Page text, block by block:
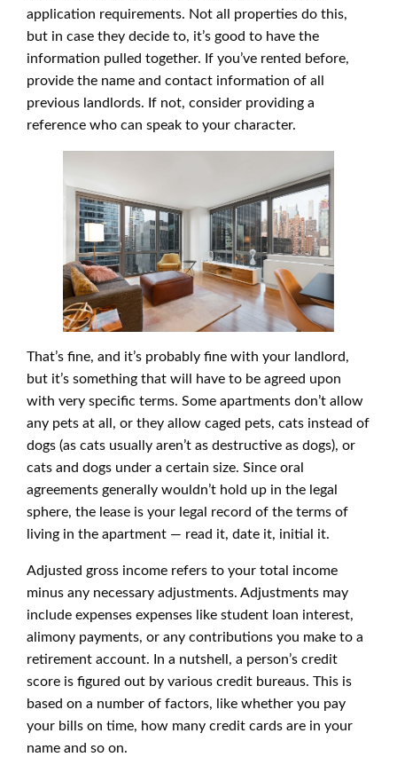
application requirements. Not all properties do this,
but in case they decide to, it’s good to have the
information pulled together. If you’ve rented before,
provide the name and contact information of all
previous landlords. If not, consider providing a
reference who can speak to your character.
That’s fine, and it’s probably fine with your landlord,
but it’s something that will have to be agreed upon
with very specific terms. Some apartments don’t allow
any pets at all, or they allow caged pets, cats instead of
dogs (as cats usually aren’t as destructive as dogs), or
cats and dogs under a certain size. Since oral
agreements generally wouldn’t hold up in the legal
sphere, the lease is your legal record of the terms of
living in the apartment — read it, date it, initial it.
Adjusted gross income refers to your total income
minus any necessary adjustments. Adjustments may
include expenses expenses like student loan interest,
alimony payments, or any contributions you make to a
retirement account. In a nutshell, a person’s credit
score is figured out by various credit bureaus. This is
based on a number of factors, like whether you pay
your bills on time, how many credit cards are in your
name and so on.